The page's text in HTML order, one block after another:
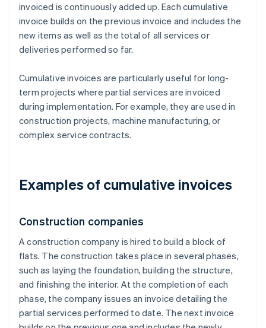
invoiced is continuously added up. Each cumulative
invoice builds on the previous invoice and includes the
new items as well as the total of all services or
deliveries performed so far.
Cumulative invoices are particularly useful for long-
term projects where partial services are invoiced
during implementation. For example, they are used in
construction projects, machine manufacturing, or
complex service contracts.
Examples of cumulative invoices
Construction companies
A construction company is hired to build a block of
flats. The construction takes place in several phases,
such as laying the foundation, building the structure,
and finishing the interior. At the completion of each
phase, the company issues an invoice detailing the
partial services performed to date. The next invoice